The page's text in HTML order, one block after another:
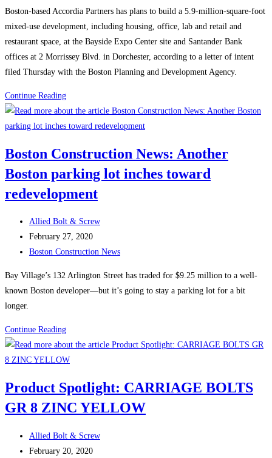
Boston-based Accordia Partners has plans to build a 5.9-million-square-foot
mixed-use development, including housing, office, lab and retail and
restaurant space, at the Bayside Expo Center site and Santander Bank
offices at 2 Morrissey Blvd. in Dorchester, according to a letter of intent
filed Thursday with the Boston Planning and Development Agency.
Continue ReadingBoston
Construction
News:
6
million-
foot
project
pitched
for
adjacent
site
Boston Construction News: Another
Boston parking lot inches toward
redevelopment
Post
author:
Allied Bolt & Screw
Post
published:
February 27, 2020
Post
Boston Construction News
Bay Village’s 132 Arlington Street has traded for $9.25 million to a well-
known Boston developer—but it’s going to stay a parking lot for a bit
longer.
Continue ReadingBoston
Construction
News:
Boston
parking
inches
toward
Product Spotlight: CARRIAGE BOLTS
GR 8 ZINC YELLOW
Post
author:
Allied Bolt & Screw
Post
February 20, 2020